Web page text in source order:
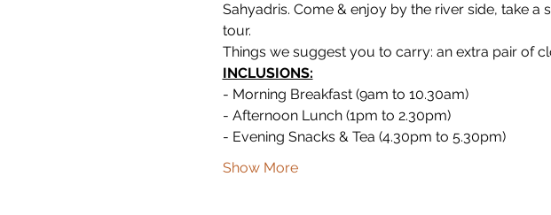
Sahyadris. Come & enjoy by the river side, take
tour.
Things we suggest you to carry: an extra pair of
INCLUSIONS:
- Morning Breakfast (9am to 10.30am)
- Afternoon Lunch (1pm to 2.30pm)
- Evening Snacks & Tea (4.30pm to 5.30pm)
Show More